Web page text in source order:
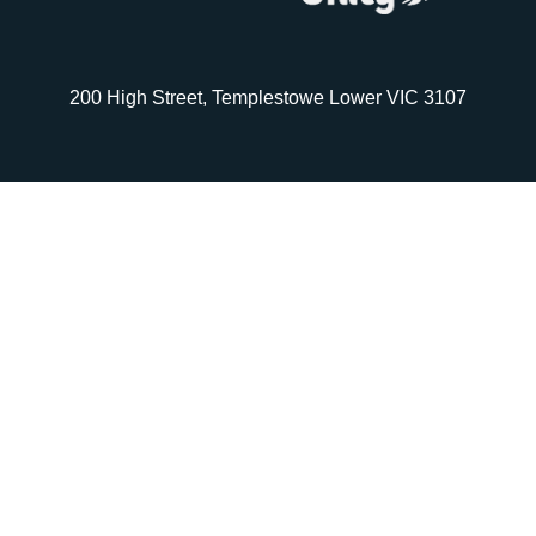
200 High Street, Templestowe Lower VIC 3107